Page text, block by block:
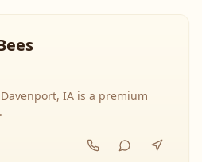
IA is a premium